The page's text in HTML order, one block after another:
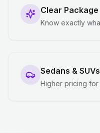
Clear
Know exactly
Sedans &
Higher pricing